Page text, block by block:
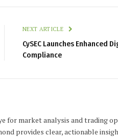
NEXT ARTICLE
CySEC Launches Enhanced
Compliance
for market analysis and trading
provides clear, actionable